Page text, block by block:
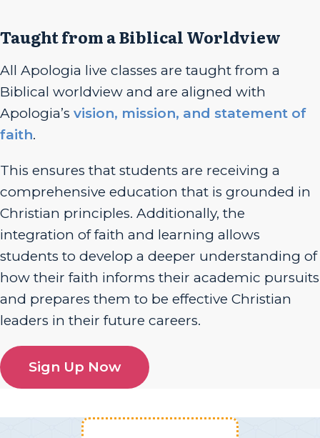
Taught from a Biblical Worldview
All Apologia live classes are taught from a
Biblical worldview and are aligned with
Apologia’s vision, mission, and statement of
faith.
This ensures that students are receiving a
comprehensive education that is grounded in
Christian principles. Additionally, the
integration of faith and learning allows
students to develop a deeper understanding of
how their faith informs their academic pursuits
and prepares them to be effective Christian
leaders in their future careers.
Sign Up Now